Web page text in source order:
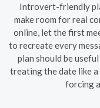
Introvert-friendly
make room for real
online, let the first
to recreate every
plan should be
treating the date like a
forcing